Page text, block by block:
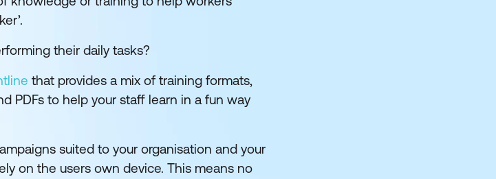
their daily tasks?
that provides a mix of training formats,
PDFs to help your staff learn in a fun way
suited to your organisation and your
on the users own device. This means no